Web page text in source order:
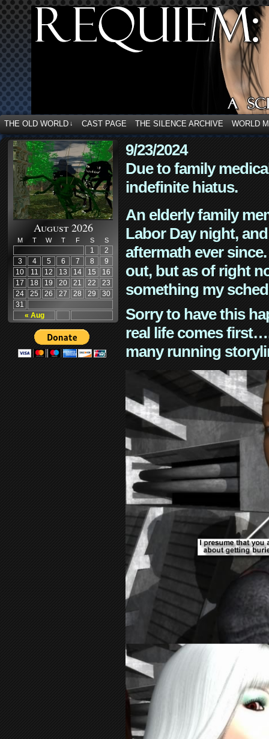
THE OLD WORLD ↓ CAST PAGE THE SILENCE ARCHIVE WORLD
August 2026
M T W T F S S
« Aug
1
2
3
4 5 6 7 8
9
10
11 12 13 14 15
16
17
18 19 20 21 22
23
24
25 26 27 28 29
30
31
9/23/2024
Due to family
indefinite hiatus.
An elderly family
Labor Day night,
aftermath ever
out, but as of right
something my
Sorry to have this
real life comes
many running